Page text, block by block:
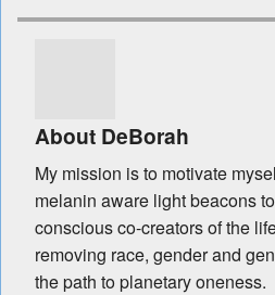
About DeBorah
My mission is to motivate
melanin aware light beacons
conscious co-creators of the
removing race, gender and
the path to planetary oneness.